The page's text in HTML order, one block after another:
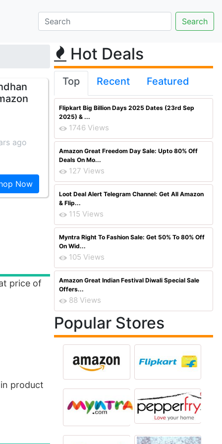
ago
Now
price of
product
Hot Deals
Top Recent Featured
Flipkart Big Billion Days 2025 Dates (23rd Sep
2025) & ...
1746 Views
Amazon Great Freedom Day Sale: Upto 80% Off
Deals On Mo...
127 Views
Loot Deal Alert Telegram Channel: Get All Amazon
& Flip...
115 Views
Myntra Right To Fashion Sale: Get 50% To 80% Off
On Wid...
105 Views
Amazon Great Indian Festival Diwali Special Sale
Offers...
88 Views
Popular Stores